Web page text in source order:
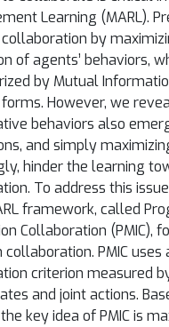
Learning (MARL).
by
of agents’ behaviors,
by Mutual
However, we
behaviors also
and simply
hinder the learning
To address this
framework, called
Collaboration (PMIC),
collaboration. PMIC uses
criterion measured
and joint actions.
key idea of PMIC is